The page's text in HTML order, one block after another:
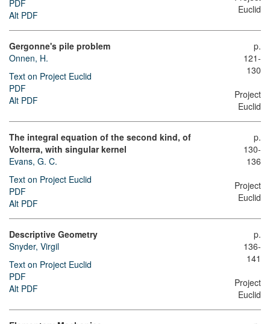
PDF
Alt PDF
Euclid
Gergonne's pile problem
Onnen, H.
Text on Project Euclid
PDF
Alt PDF
p.
121-
130
Project
Euclid
The integral equation of the second kind, of
Volterra, with singular kernel
Evans, G. C.
Text on Project Euclid
PDF
Alt PDF
p.
130-
136
Project
Euclid
Descriptive Geometry
Snyder, Virgil
Text on Project Euclid
PDF
Alt PDF
p.
136-
141
Project
Euclid